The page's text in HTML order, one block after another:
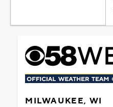
MILWAUKEE, WI